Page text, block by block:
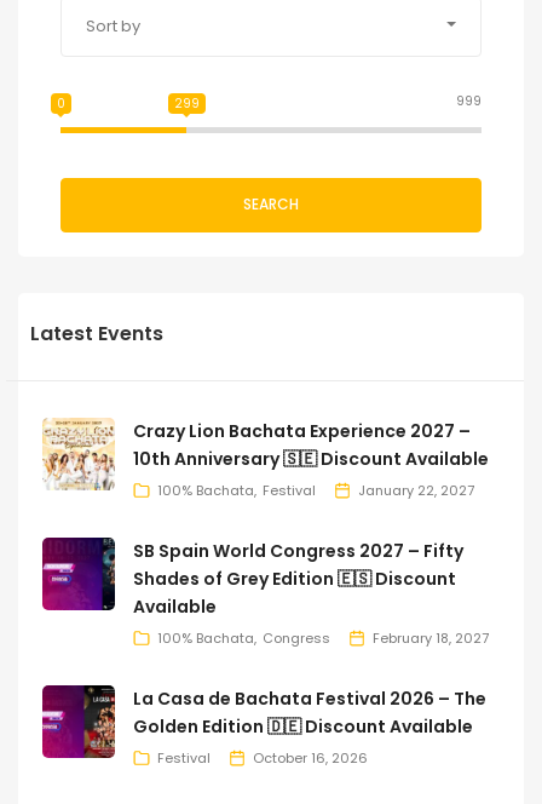
Sort by
999
0 299
SEARCH
Latest Events
Crazy Lion Bachata Experience 2027 –
10th Anniversary 🇸🇪 Discount Available
100% Bachata Festival January 22, 2027
SB Spain World Congress 2027 – Fifty
Shades of Grey Edition 🇪🇸 Discount
Available
100% Bachata Congress February 18, 2027
La Casa de Bachata Festival 2026 – The
Golden Edition 🇩🇪 Discount Available
Festival October 16, 2026